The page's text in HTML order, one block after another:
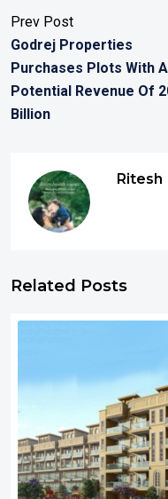
Prev Post
Godrej Properties
Purchases Plots With A
Potential Revenue Of
Billion
Ritesh
Related Posts